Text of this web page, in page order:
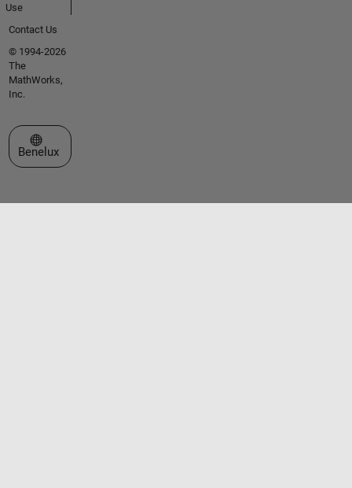
Use
Contact Us
© 1994-2026
The
MathWorks,
Inc.
Select a Web Site
Benelux